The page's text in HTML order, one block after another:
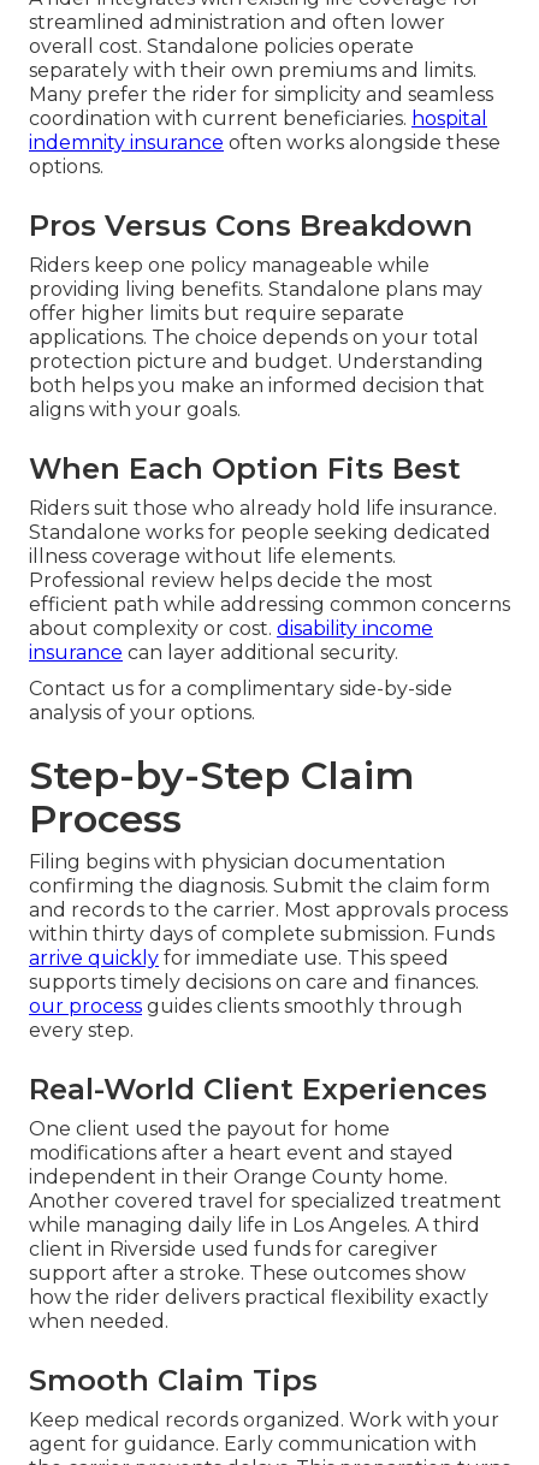
streamlined administration and often lower
overall cost. Standalone policies operate
separately with their own premiums and limits.
Many prefer the rider for simplicity and seamless
coordination with current beneficiaries. hospital
indemnity insurance often works alongside these
options.
Pros Versus Cons Breakdown
Riders keep one policy manageable while
providing living benefits. Standalone plans may
offer higher limits but require separate
applications. The choice depends on your total
protection picture and budget. Understanding
both helps you make an informed decision that
aligns with your goals.
When Each Option Fits Best
Riders suit those who already hold life insurance.
Standalone works for people seeking dedicated
illness coverage without life elements.
Professional review helps decide the most
efficient path while addressing common concerns
about complexity or cost. disability income
insurance can layer additional security.
Contact us for a complimentary side-by-side
analysis of your options.
Step-by-Step Claim
Process
Filing begins with physician documentation
confirming the diagnosis. Submit the claim form
and records to the carrier. Most approvals process
within thirty days of complete submission. Funds
arrive quickly for immediate use. This speed
supports timely decisions on care and finances.
our process guides clients smoothly through
every step.
Real-World Client Experiences
One client used the payout for home
modifications after a heart event and stayed
independent in their Orange County home.
Another covered travel for specialized treatment
while managing daily life in Los Angeles. A third
client in Riverside used funds for caregiver
support after a stroke. These outcomes show
how the rider delivers practical flexibility exactly
when needed.
Smooth Claim Tips
Keep medical records organized. Work with your
agent for guidance. Early communication with